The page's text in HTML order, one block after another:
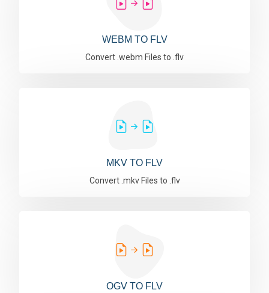
WEBM TO FLV
Convert .webm Files to .flv
MKV TO FLV
Convert .mkv Files to .flv
OGV TO FLV